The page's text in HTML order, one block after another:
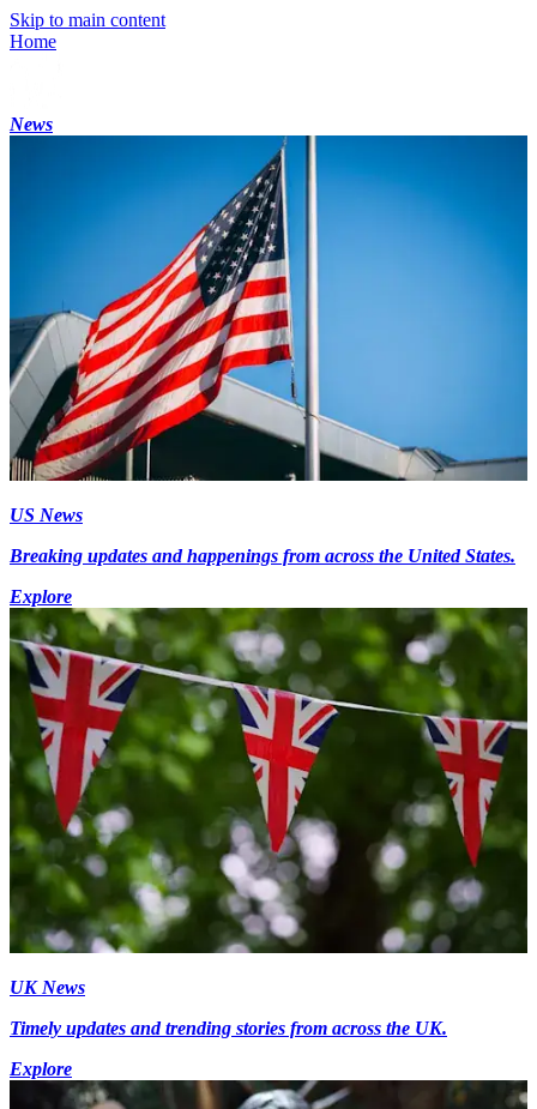
Skip to main content
Home
News
US News
Breaking updates and happenings from across the United States.
Explore
UK News
Timely updates and trending stories from across the UK.
Explore